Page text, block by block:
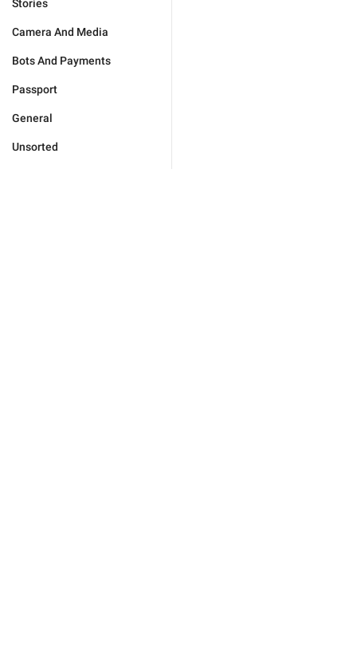
Stories
Camera And Media
Bots And Payments
Passport
General
Unsorted